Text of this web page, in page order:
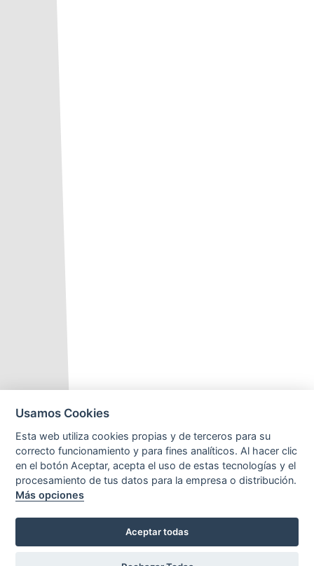
Usamos Cookies
Esta web utiliza cookies propias y de terceros para su
correcto funcionamiento y para fines analíticos. Al hacer clic
en el botón Aceptar, acepta el uso de estas tecnologías y el
procesamiento de tus datos para la empresa o distribución.
Más opciones
Aceptar todas